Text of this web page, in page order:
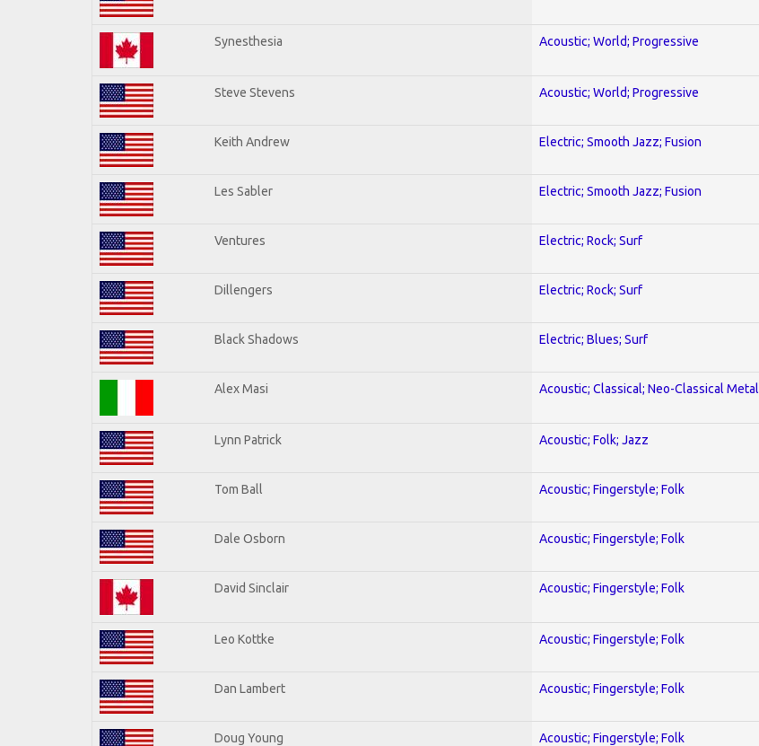
Synesthesia Acoustic; World; Progressive
Steve Stevens Acoustic; World; Progressive
Keith Andrew Electric; Smooth Jazz; Fusion
Les Sabler Electric; Smooth Jazz; Fusion
Ventures Electric; Rock; Surf
Dillengers Electric; Rock; Surf
Black Shadows Electric; Blues; Surf
Alex Masi Acoustic; Classical; Neo-Classical Metal
Lynn Patrick Acoustic; Folk; Jazz
Tom Ball Acoustic; Fingerstyle; Folk
Dale Osborn Acoustic; Fingerstyle; Folk
David Sinclair Acoustic; Fingerstyle; Folk
Leo Kottke Acoustic; Fingerstyle; Folk
Dan Lambert Acoustic; Fingerstyle; Folk
Doug Young Acoustic; Fingerstyle; Folk